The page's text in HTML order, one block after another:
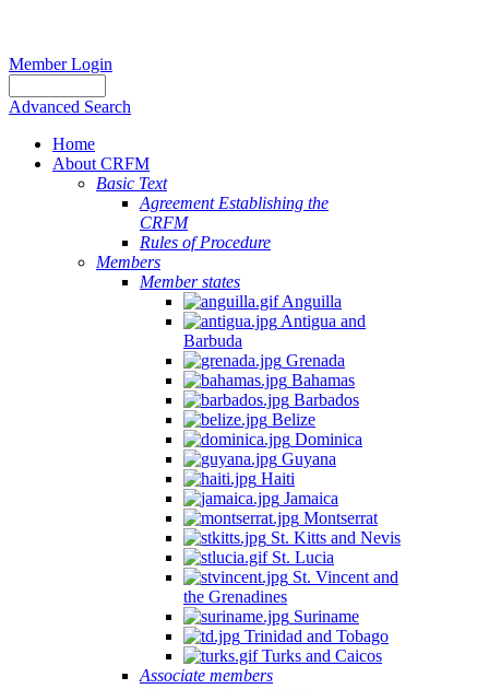
Member Login
Advanced Search
Home
About CRFM
Basic Text
Agreement Establishing the
CRFM
Rules of Procedure
Members
Member states
Anguilla
Antigua and
Barbuda
Grenada
Bahamas
Barbados
Belize
Dominica
Guyana
Haiti
Jamaica
Montserrat
St. Kitts and Nevis
St. Lucia
St. Vincent and
the Grenadines
Suriname
Trinidad and Tobago
Turks and Caicos
Associate members